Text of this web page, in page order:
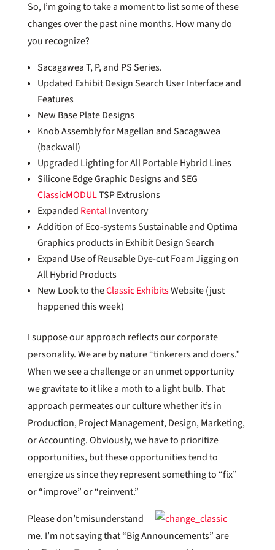
So, I’m going to take a moment to list some of these
changes over the past nine months. How many do
you recognize?
Sacagawea T, P, and PS Series.
Updated Exhibit Design Search User Interface and
Features
New Base Plate Designs
Knob Assembly for Magellan and Sacagawea
(backwall)
Upgraded Lighting for All Portable Hybrid Lines
Silicone Edge Graphic Designs and SEG
ClassicMODULTSP Extrusions
Expanded RentalInventory
Addition of Eco-systems Sustainable and Optima
Graphics products in Exhibit Design Search
Expand Use of Reusable Dye-cut Foam Jigging on
All Hybrid Products
New Look to theClassic ExhibitsWebsite (just
happened this week)
I suppose our approach reflects our corporate
personality. We are by nature “tinkerers and doers.”
When we see a challenge or an unmet opportunity
we gravitate to it like a moth to a light bulb. That
approach permeates our culture whether it’s in
Production, Project Management, Design, Marketing,
or Accounting. Obviously, we have to prioritize
opportunities, but these opportunities tend to
energize us since they represent something to “fix”
or “improve” or “reinvent.”
Please don’t misunderstand
me. I’m not saying that “Big Announcements” are